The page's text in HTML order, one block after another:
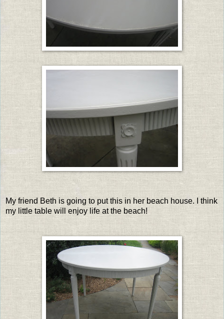
My friend Beth is going to put this in her beach house. I think
my little table will enjoy life at the beach!